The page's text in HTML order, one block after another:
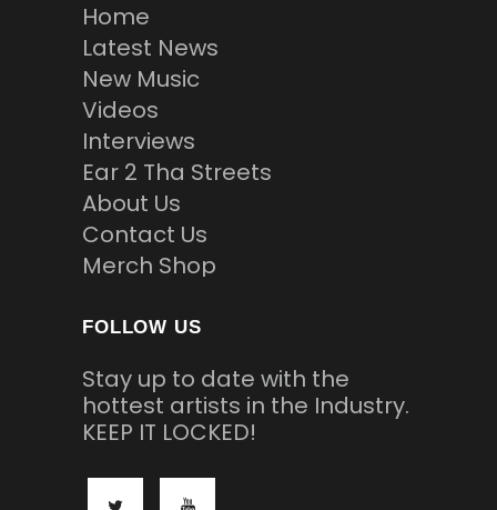
Home
Latest News
New Music
Videos
Interviews
Ear 2 Tha Streets
About Us
Contact Us
Merch Shop
FOLLOW US
Stay up to date with the
hottest artists in the Industry.
KEEP IT LOCKED!